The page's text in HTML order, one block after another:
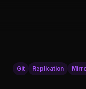
Git Replication